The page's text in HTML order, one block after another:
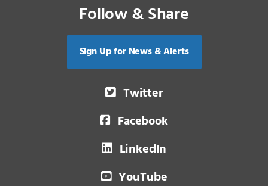
Follow & Share
Sign Up for News & Alerts
Twitter
Facebook
LinkedIn
YouTube